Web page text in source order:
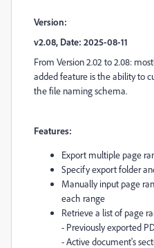
Version:
v2.08, Date: 2025-08-11
From Version 2.02 to 2.08:
added feature is the ability to
the file naming schema.
Features:
Export multiple page
Specify export folder
Manually input page
each range
Retrieve a list of page
- Previously exported
- Active document's